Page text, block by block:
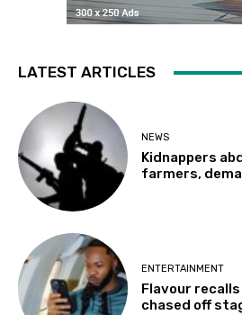
LATEST ARTICLES
NEWS
Kidnappers
farmers,
ENTERTAINMENT
Flavour
chased off